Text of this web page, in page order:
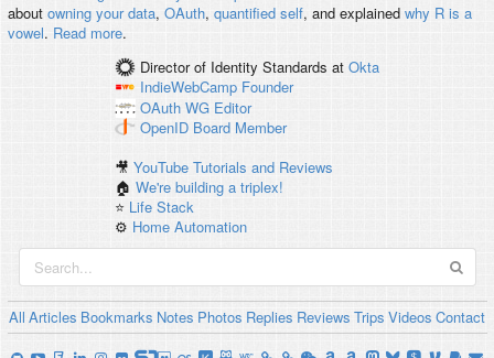
about owning your data, OAuth, quantified self, and explained why R is a
vowel. Read more.
Director of Identity Standards at Okta
IndieWebCamp Founder
OAuth WG Editor
OpenID Board Member
🎥YouTube Tutorials and Reviews
🏠We're building a triplex!
⭐️ Life Stack
⚙️ Home Automation
All Articles Bookmarks Notes Photos Replies Reviews Trips Videos Contact